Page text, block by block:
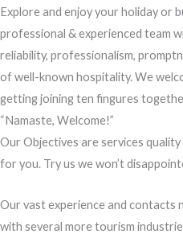
Explore and enjoy your holiday or
professional & experienced team
reliability, professionalism,
of well-known hospitality. We
getting joining ten fingures
“Namaste, Welcome!”
Our Objectives are services
for you. Try us we won’t
Our vast experience and contacts
with several more tourism